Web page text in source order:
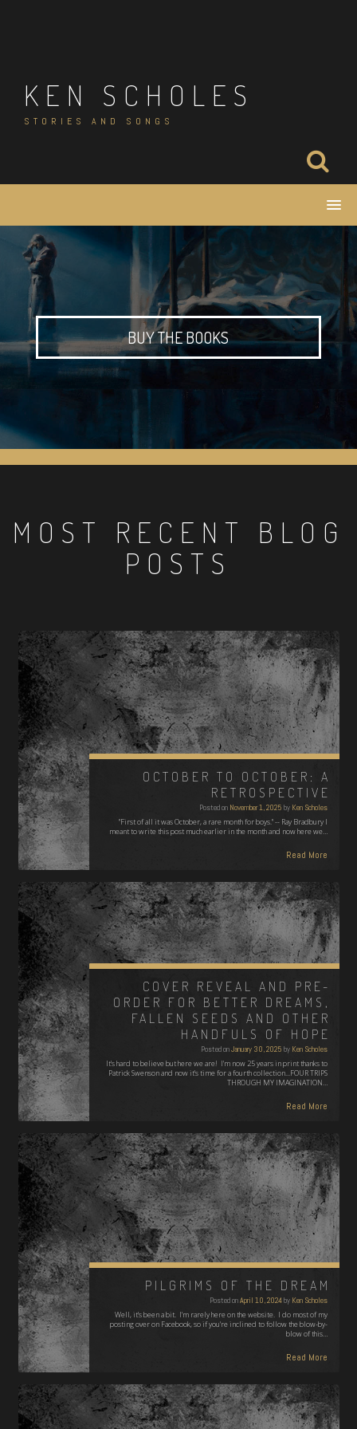
KEN SCHOLES
STORIES AND SONGS
BUY THE BOOKS
MOST RECENT BLOG
POSTS
OCTOBER TO OCTOBER: A
RETROSPECTIVE
Posted on November 1, 2025 by Ken Scholes
"First of all it was October, a rare month for boys." -- Ray Bradbury I
meant to write this post much earlier in the month and now here we…
Read More
COVER REVEAL AND PRE-
ORDER FOR BETTER DREAMS,
FALLEN SEEDS AND OTHER
HANDFULS OF HOPE
Posted onJanuary 30, 2025 by Ken Scholes
It's hard to believe but here we are! I'm now 25 years in print thanks to
Patrick Swenson and now it's time for a fourth collection...FOUR TRIPS
THROUGH MY IMAGINATION…
Read More
PILGRIMS OF THE DREAM
Posted onApril 10, 2024by Ken Scholes
Well, it's been a bit. I'm rarely here on the website. I do most of my
posting over on Facebook, so if you're inclined to follow the blow-by-
blow of this…
Read More